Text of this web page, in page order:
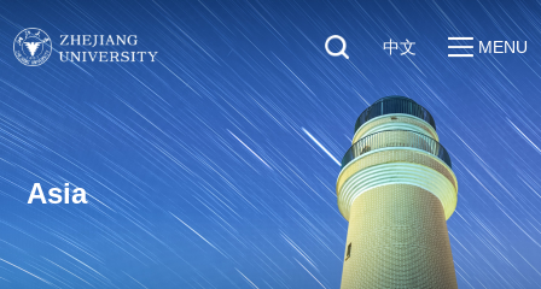
Quick Links
Students
Faculty & Staff
Visitors
Alumni
About
Education & Research
Global
Sustainability
Discover ZJU
中文 MENU
Asia